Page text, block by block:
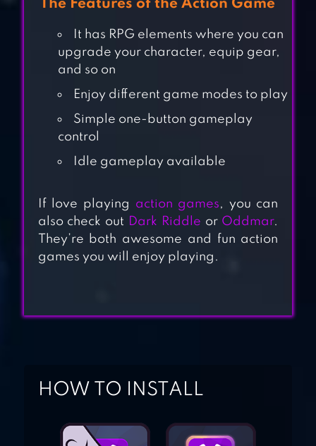
BLAZBLUE RR –
GAME
RAMBOAT –
OFFLINE
PLATFORMER
The Features of the Action Game
It has RPG elements where you can
upgrade your character, equip gear,
and so on
Enjoy different game modes to play
Simple one-button gameplay
control
Idle gameplay available
If love playing action games, you can
also check out Dark Riddle or Oddmar.
They’re both awesome and fun action
games you will enjoy playing.
HOW TO INSTALL